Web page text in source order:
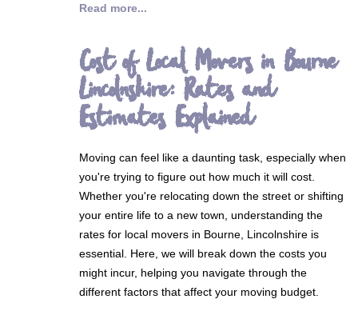
Read more...
Cost of Local Movers in Bourne
Lincolnshire: Rates and
Estimates Explained
Moving can feel like a daunting task, especially when
you're trying to figure out how much it will cost.
Whether you're relocating down the street or shifting
your entire life to a new town, understanding the
rates for local movers in Bourne, Lincolnshire is
essential. Here, we will break down the costs you
might incur, helping you navigate through the
different factors that affect your moving budget.